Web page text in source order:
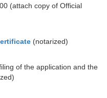
(attach copy of Official
(notarized)
of the application and the